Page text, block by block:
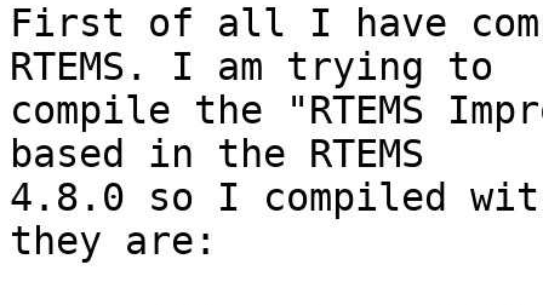
First of all I have
RTEMS. I am trying to
compile the "RTEMS
based in the RTEMS
4.8.0 so I compiled
they are: